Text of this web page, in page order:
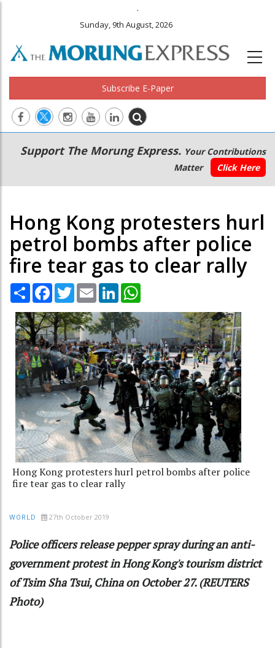
.
Sunday, 9th August, 2026
Subscribe E-Paper
Main
navigation
Secondary
Menu
Support The Morung Express. Your Contributions
Matter
Click Here
Hong Kong protesters hurl
petrol bombs after police
fire tear gas to clear rally
Share Facebook
TwitterEmail LinkedIn
Hong Kong protesters hurl petrol bombs after police
fire tear gas to clear rally
WORLD 27th October 2019
Police officers release pepper spray during an anti-
government protest in Hong Kong's tourism district
of Tsim Sha Tsui, China on October 27. (REUTERS
Photo)